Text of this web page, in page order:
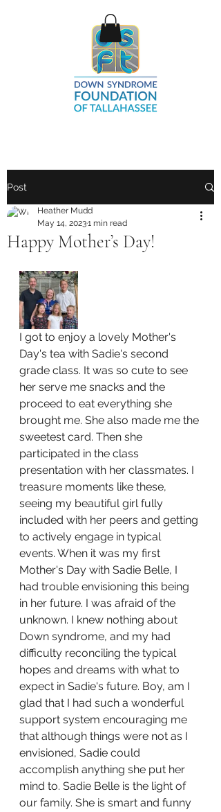
Post
Happy Mother’s Day!
Heather Mudd
May 14, 20231 min read
I got to enjoy a lovely Mother's
Day's tea with Sadie's second
grade class. It was so cute to see
her serve me snacks and the
proceed to eat everything she
brought me. She also made me the
sweetest card. Then she
participated in the class
presentation with her classmates. I
treasure moments like these,
seeing my beautiful girl fully
included with her peers and getting
to actively engage in typical
events. When it was my first
Mother's Day with Sadie Belle, I
had trouble envisioning this being
in her future. I was afraid of the
unknown. I knew nothing about
Down syndrome, and my had
difficulty reconciling the typical
hopes and dreams with what to
expect in Sadie's future. Boy, am I
glad that I had such a wonderful
support system encouraging me
that although things were not as I
envisioned, Sadie could
accomplish anything she put her
mind to. Sadie Belle is the light of
our family. She is smart and funny